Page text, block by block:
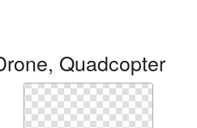
Quadcopter